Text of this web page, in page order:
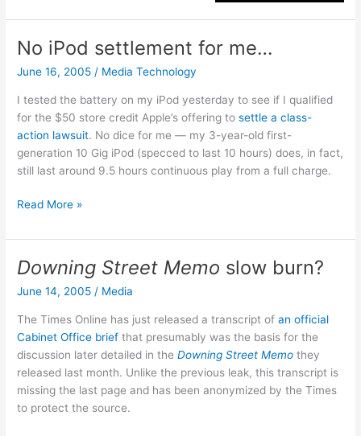
No iPod settlement for me…
June 16, 2005 / Media Technology
I tested the battery on my iPod yesterday to see if I qualified
for the $50 store credit Apple’s offering tosettle a class-
action lawsuit. No dice for me — my 3-year-old first-
generation 10 Gig iPod (specced to last 10 hours) does, in fact,
still last around 9.5 hours continuous play from a full charge.
No
settlement
for
me…
Read More »
Downing Street Memo slow burn?
June 14, 2005 / Media
The Times Online has just released a transcript ofan official
Cabinet Office brief that presumably was the basis for the
discussion later detailed in theDowning Street Memo they
released last month. Unlike the previous leak, this transcript is
missing the last page and has been anonymized by the Times
to protect the source.